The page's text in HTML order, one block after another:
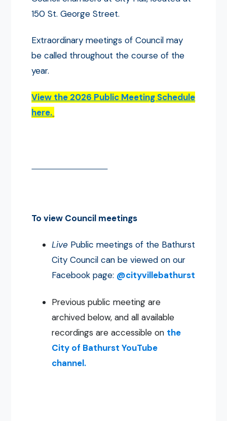
150 St. George Street.
Extraordinary meetings of Council may
be called throughout the course of the
year.
View the 2026 Public Meeting Schedule
here.
To view Council meetings
Live Public meetings of the Bathurst
City Council can be viewed on our
Facebook page: @cityvillebathurst
Previous public meeting are
archived below, and all available
recordings are accessible on the
City of Bathurst YouTube
channel.